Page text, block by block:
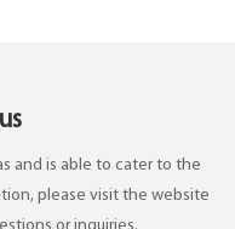
and is able to cater to the
please visit the website